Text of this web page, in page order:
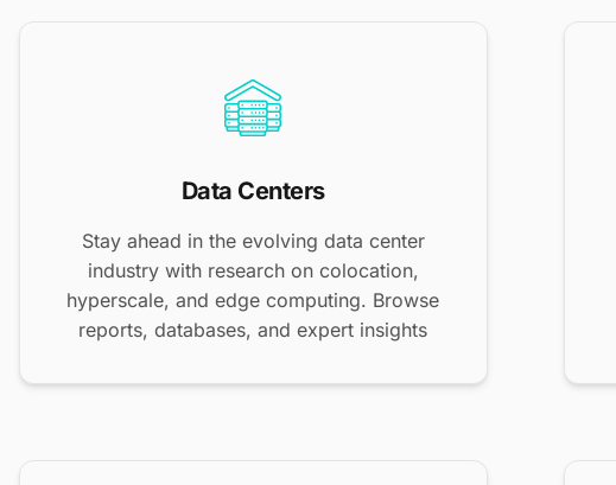
Data Centers
Stay ahead in the evolving data center
industry with research on colocation,
hyperscale, and edge computing. Browse
reports, databases, and expert insights